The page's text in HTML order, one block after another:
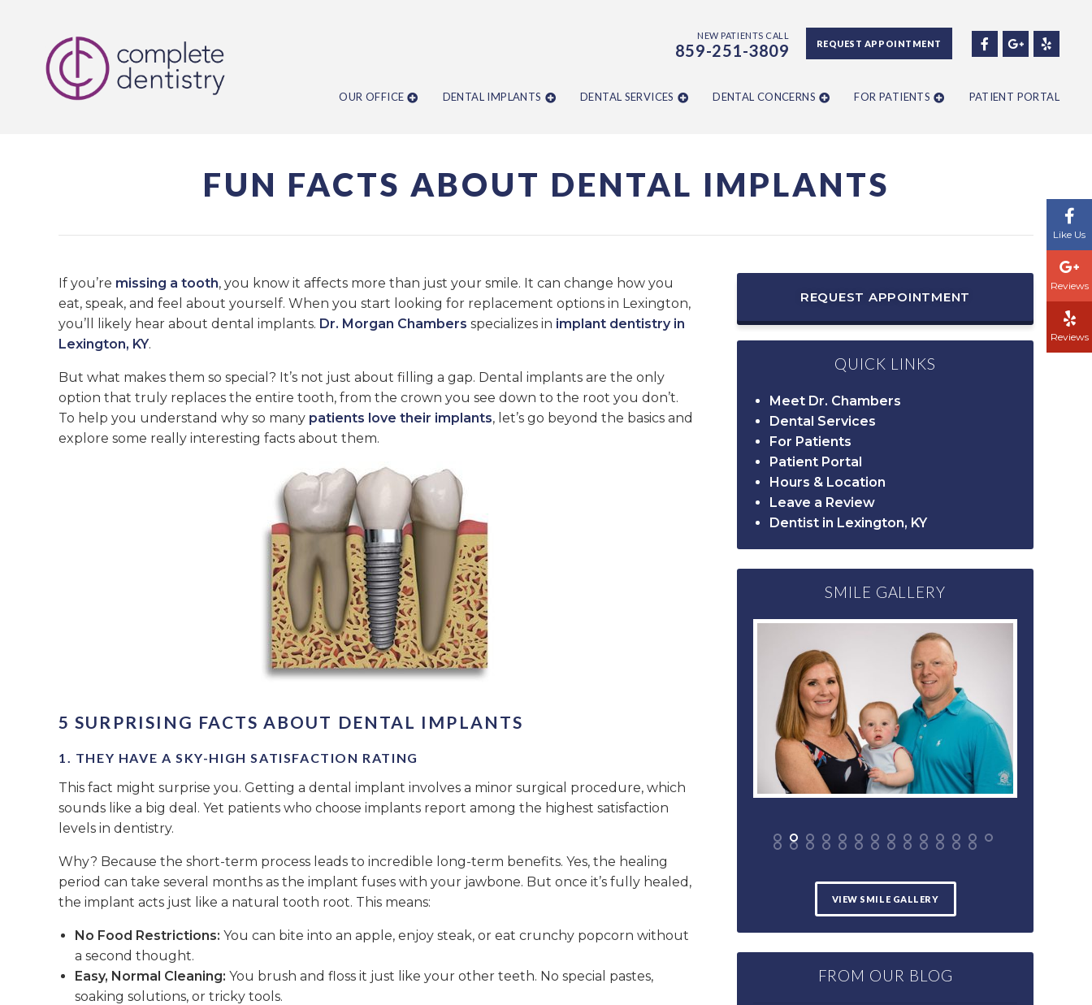
NEW PATIENTS CALL
859-251-3809 REQUEST APPOINTMENT
OUR OFFICE DENTAL IMPLANTS DENTAL SERVICES DENTAL CONCERNS FOR PATIENTS PATIENT PORTAL
FUN FACTS ABOUT DENTAL IMPLANTS
If you’re missing a tooth, you know it affects more than just your smile. It can change how you
eat, speak, and feel about yourself. When you start looking for replacement options in Lexington,
you’ll likely hear about dental implants. Dr. Morgan Chambers specializes in implant dentistry in
Lexington, KY.
But what makes them so special? It’s not just about filling a gap. Dental implants are the only
option that truly replaces the entire tooth, from the crown you see down to the root you don’t.
To help you understand why so many patients love their implants, let’s go beyond the basics and
explore some really interesting facts about them.
5 SURPRISING FACTS ABOUT DENTAL IMPLANTS
1. THEY HAVE A SKY-HIGH SATISFACTION RATING
This fact might surprise you. Getting a dental implant involves a minor surgical procedure, which
sounds like a big deal. Yet patients who choose implants report among the highest satisfaction
levels in dentistry.
Why? Because the short-term process leads to incredible long-term benefits. Yes, the healing
period can take several months as the implant fuses with your jawbone. But once it’s fully healed,
the implant acts just like a natural tooth root. This means:
No Food Restrictions: You can bite into an apple, enjoy steak, or eat crunchy popcorn without
a second thought.
Easy, Normal Cleaning: You brush and floss it just like your other teeth. No special pastes,
soaking solutions, or tricky tools.
REQUEST APPOINTMENT
QUICK LINKS
Meet Dr. Chambers
Dental Services
For Patients
Patient Portal
Hours & Location
Leave a Review
Dentist in Lexington, KY
SMILE GALLERY
VIEW SMILE GALLERY
FROM OUR BLOG
Like Us
Reviews
Reviews